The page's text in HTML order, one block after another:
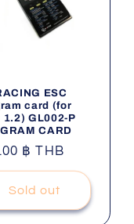
ESC
card (for
1.2) GL002-P
CARD
฿ THB
Sold out